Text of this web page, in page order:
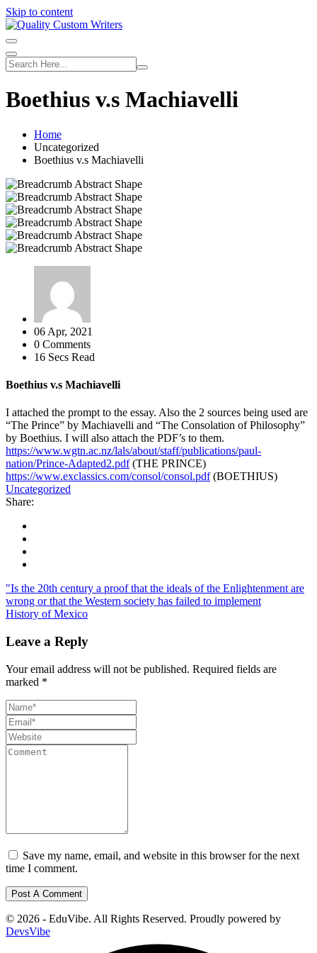
Skip to content
Boethius v.s Machiavelli
Home
Uncategorized
Boethius v.s Machiavelli
06 Apr, 2021
0 Comments
16 Secs Read
Boethius v.s Machiavelli
I attached the prompt to the essay. Also the 2 sources being used are
“The Prince” by Machiavelli and “The Consolation of Philosophy”
by Boethius. I will also attach the PDF’s to them.
https://www.wgtn.ac.nz/lals/about/staff/publications/paul-
nation/Prince-Adapted2.pdf(THE PRINCE)
https://www.exclassics.com/consol/consol.pdf(BOETHIUS)
Uncategorized
Share:
"Is the 20th century a proof that the ideals of the Enlightenment are
wrong or that the Western society has failed to implement
History of Mexico
Leave a Reply
Your email address will not be published. Required fields are
marked *
Save my name, email, and website in this browser for the next
time I comment.
© 2026 - EduVibe. All Rights Reserved. Proudly powered by
DevsVibe